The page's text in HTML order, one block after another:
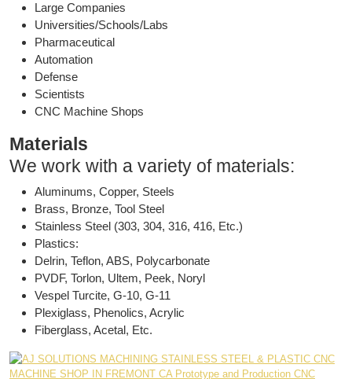
Large Companies
Universities/Schools/Labs
Pharmaceutical
Automation
Defense
Scientists
CNC Machine Shops
Materials
We work with a variety of materials:
Aluminums, Copper, Steels
Brass, Bronze, Tool Steel
Stainless Steel (303, 304, 316, 416, Etc.)
Plastics:
Delrin, Teflon, ABS, Polycarbonate
PVDF, Torlon, Ultem, Peek, Noryl
Vespel Turcite, G-10, G-11
Plexiglass, Phenolics, Acrylic
Fiberglass, Acetal, Etc.